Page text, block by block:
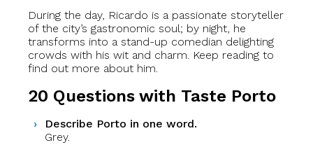
During the day, Ricardo is a passionate storyteller
of the city’s gastronomic soul; by night, he
transforms into a stand-up comedian delighting
crowds with his wit and charm. Keep reading to
find out more about him.
20 Questions with Taste Porto
Describe Porto in one word.
Grey.